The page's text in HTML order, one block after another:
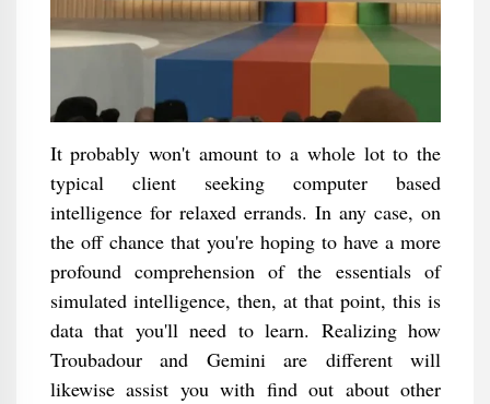
It probably won't amount to a whole lot to the
typical client seeking computer based
intelligence for relaxed errands. In any case, on
the off chance that you're hoping to have a more
profound comprehension of the essentials of
simulated intelligence, then, at that point, this is
data that you'll need to learn. Realizing how
Troubadour and Gemini are different will
likewise assist you with find out about other